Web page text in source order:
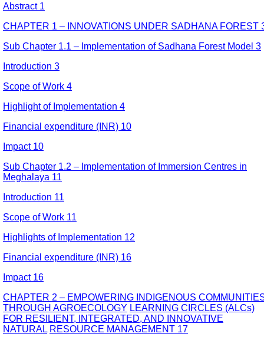
Abstract 1
CHAPTER 1 – INNOVATIONS UNDER SADHANA FOREST
Sub Chapter 1.1 – Implementation of Sadhana Forest Model 3
Introduction 3
Scope of Work 4
Highlight of Implementation 4
Financial expenditure (INR) 10
Impact 10
Sub Chapter 1.2 – Implementation of Immersion Centres in
Meghalaya 11
Introduction 11
Scope of Work 11
Highlights of Implementation 12
Financial expenditure (INR) 16
Impact 16
CHAPTER 2 – EMPOWERING INDIGENOUS
THROUGH AGROECOLOGY LEARNING CIRCLES (ALCs)
FOR RESILIENT, INTEGRATED, AND INNOVATIVE
NATURAL RESOURCE MANAGEMENT 17